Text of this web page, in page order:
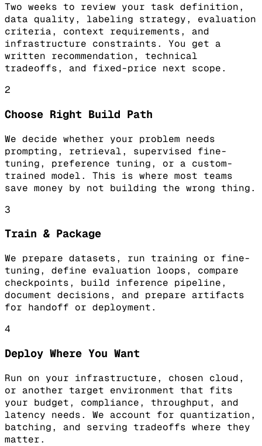
Two weeks to review your task definition,
data quality, labeling strategy, evaluation
criteria, context requirements, and
infrastructure constraints. You get a
written recommendation, technical
tradeoffs, and fixed-price next scope.
2
Choose Right Build Path
We decide whether your problem needs
prompting, retrieval, supervised fine-
tuning, preference tuning, or a custom-
trained model. This is where most teams
save money by not building the wrong thing.
3
Train & Package
We prepare datasets, run training or fine-
tuning, define evaluation loops, compare
checkpoints, build inference pipeline,
document decisions, and prepare artifacts
for handoff or deployment.
4
Deploy Where You Want
Run on your infrastructure, chosen cloud,
or another target environment that fits
your budget, compliance, throughput, and
latency needs. We account for quantization,
batching, and serving tradeoffs where they
matter.